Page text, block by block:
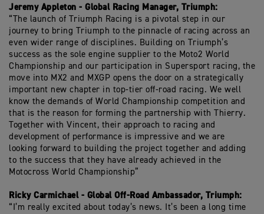
Jeremy Appleton - Global Racing Manager, Triumph:
“The launch of Triumph Racing is a pivotal step in our
journey to bring Triumph to the pinnacle of racing across an
even wider range of disciplines. Building on Triumph’s
success as the sole engine supplier to the Moto2 World
Championship and our participation in Supersport racing, the
move into MX2 and MXGP opens the door on a strategically
important new chapter in top-tier off-road racing. We well
know the demands of World Championship competition and
that is the reason for forming the partnership with Thierry.
Together with Vincent, their approach to racing and
development of performance is impressive and we are
looking forward to building the project together and adding
to the success that they have already achieved in the
Motocross World Championship”
Ricky Carmichael - Global Off-Road Ambassador, Triumph:
“I’m really excited about today’s news. It’s been a long time